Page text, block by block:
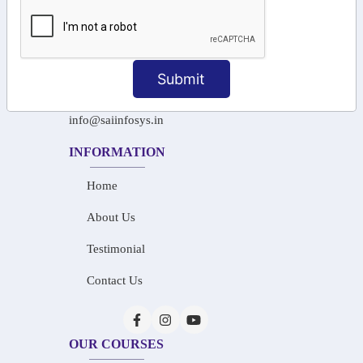
Submit
+91-97911 71024
+91-73586 31908
info@saiinfosys.in
INFORMATION
Home
About Us
Testimonial
Contact Us
OUR COURSES